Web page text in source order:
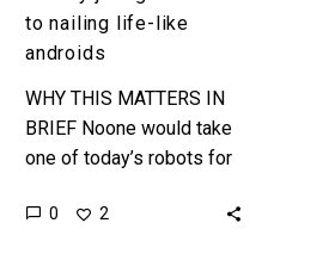
to nailing life-like
androids
WHY THIS MATTERS IN
BRIEF Noone would take
one of today’s robots for
development teams have
0 2